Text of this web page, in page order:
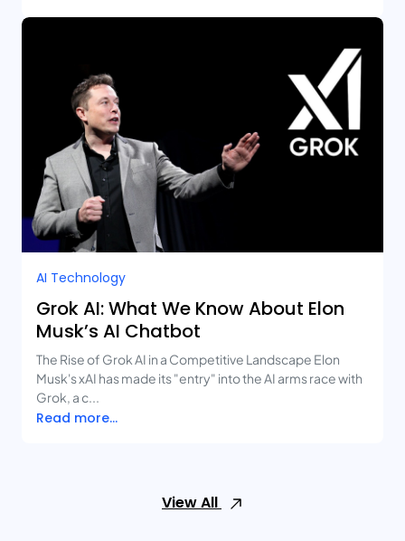
AI Technology
Grok AI: What We Know About Elon
Musk’s AI Chatbot
The Rise of Grok AI in a Competitive Landscape Elon
Musk's xAI has made its "entry" into the AI arms race with
Grok, a c...
Read more...
View All